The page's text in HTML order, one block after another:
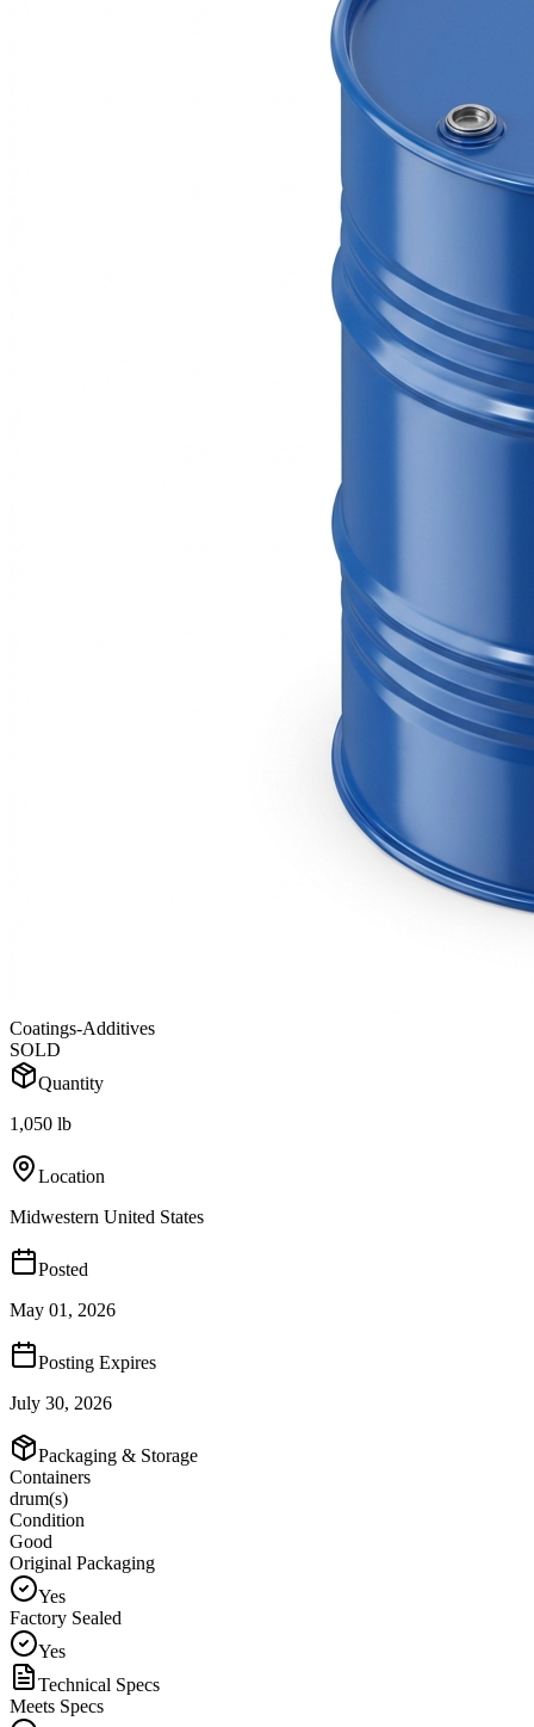
Coatings-Additives
SOLD
Quantity
1,050 lb
Location
Midwestern United States
Posted
May 01, 2026
Posting Expires
July 30, 2026
Packaging & Storage
Containers
drum(s)
Condition
Good
Original Packaging
Yes
Factory Sealed
Yes
Technical Specs
Meets Specs